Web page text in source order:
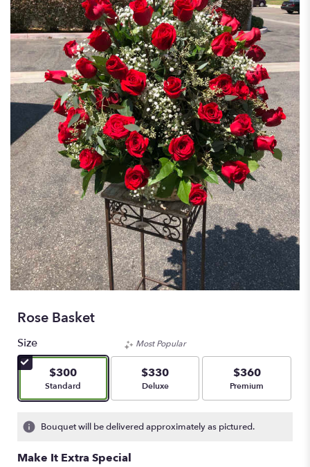
Rose Basket
Size
$300
Arrangement size
Standard
Most Popular
$330
Arrangement size
Deluxe
$360
Arrangement size
Premium
Bouquet will be delivered approximately as pictured.
Make It Extra Special